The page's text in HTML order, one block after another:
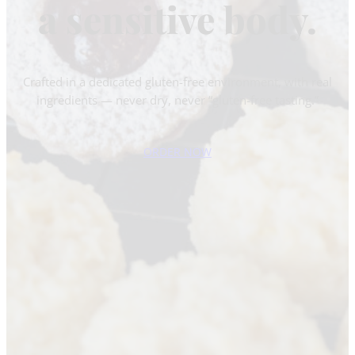
a sensitive body.
Crafted in a dedicated gluten-free environment, with real
ingredients — never dry, never “gluten-free tasting.”
ORDER NOW